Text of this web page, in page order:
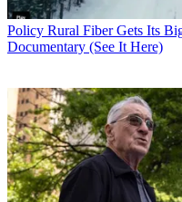
John Eggerton
Policy Rural Fiber Gets Its
Documentary (See It Here)